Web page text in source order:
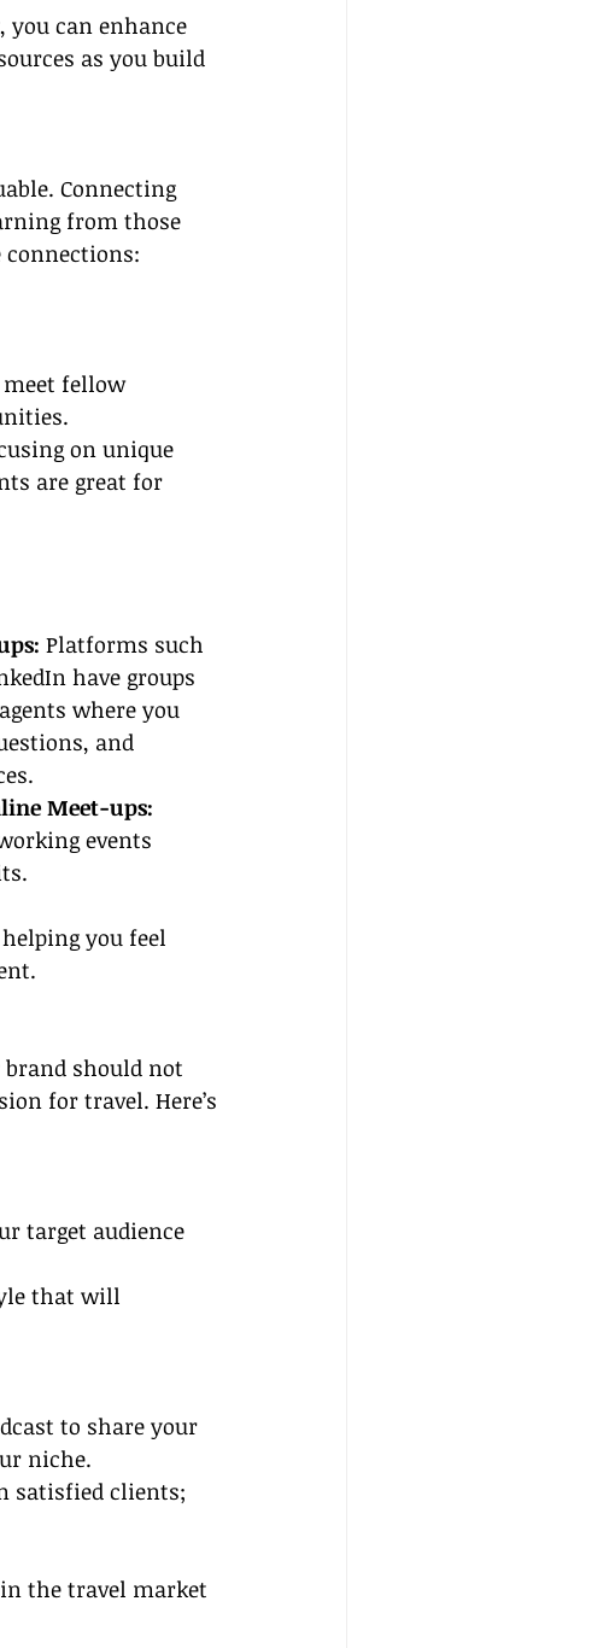
can enhance
as you build
Connecting
from those
connections:
fellow
on unique
are great for
Platforms such
have groups
where you
and
Meet-ups:
events
you feel
should not
for travel. Here’s
target audience
that will
to share your
niche.
satisfied clients;
the travel market